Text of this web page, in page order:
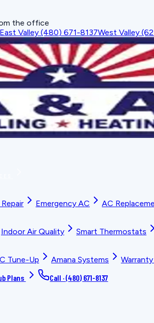
the office
East Valley (480) 671-8137West Valley
Emergency AC AC
Indoor Air Quality Smart Thermostats
Tune-Up Amana Systems
Plans Call ·(480) 671-8137